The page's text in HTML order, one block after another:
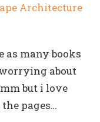
Architecture
as many books
about
but i love
pages…